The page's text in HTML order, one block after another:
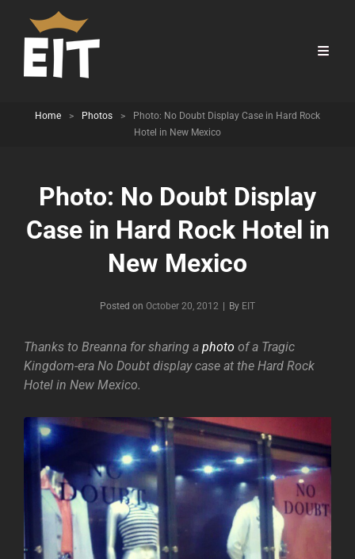
Home > Photos >
Photo: No Doubt Display Case in Hard Rock
Hotel in New Mexico
Photo: No Doubt Display
Case in Hard Rock Hotel in
New Mexico
Posted on October 20, 2012 By Byline
EIT
Thanks to Breanna for sharing a photo of a Tragic
Kingdom-era No Doubt display case at the Hard Rock
Hotel in New Mexico.